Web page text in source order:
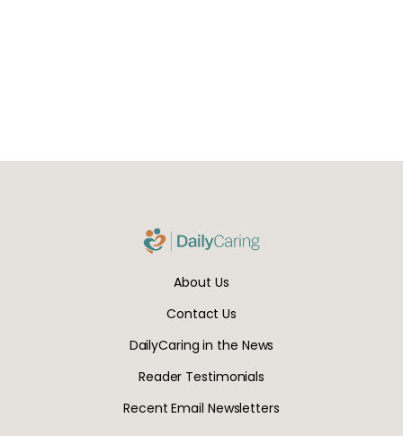
About Us
Contact Us
DailyCaring in the News
Reader Testimonials
Recent Email Newsletters